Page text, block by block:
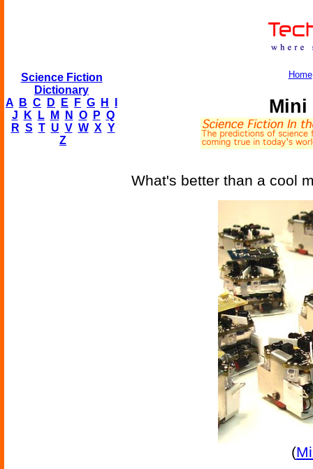
Science Fiction
Dictionary
A
B C D E F G H
J
K L M N O P Q
R S T U V W X Y
Z
Home
Mini
What's better than a cool
(